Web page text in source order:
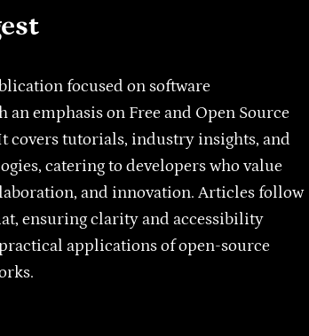
focused on software
an emphasis on Free and Open Source
It covers tutorials, industry insights, and
catering to developers who value
and innovation. Articles follow
ensuring clarity and accessibility
applications of open-source